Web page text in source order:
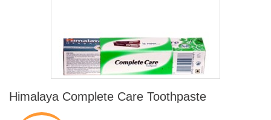
Himalaya Complete Care Toothpaste